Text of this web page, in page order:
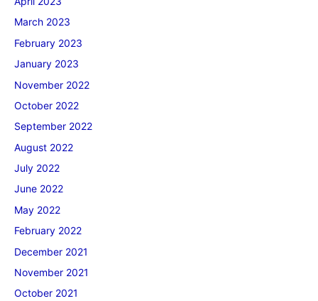
March 2023
February 2023
January 2023
November 2022
October 2022
September 2022
August 2022
July 2022
June 2022
May 2022
February 2022
December 2021
November 2021
October 2021